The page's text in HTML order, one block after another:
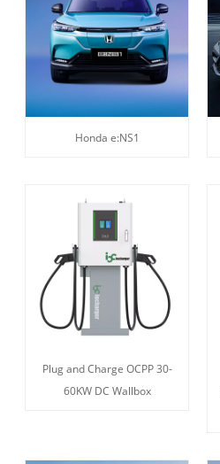
Honda e:NS1
Plug and Charge OCPP 30-
60KW DC Wallbox